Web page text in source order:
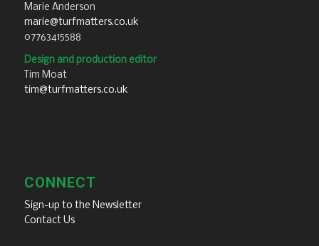
Marie Anderson
marie@turfmatters.co.uk
07763415588
Design and production editor
Tim Moat
tim@turfmatters.co.uk
CONNECT
Sign-up to the Newsletter
Contact Us